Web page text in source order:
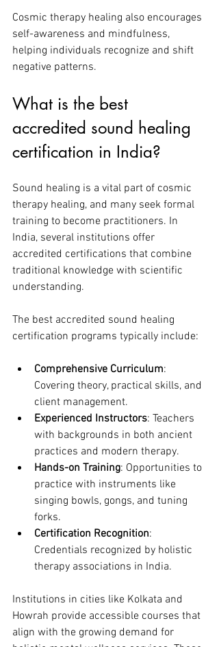
Cosmic therapy healing also encourages
self-awareness and mindfulness,
helping individuals recognize and shift
negative patterns.
What is the best
accredited sound healing
certification in India?
Sound healing is a vital part of cosmic
therapy healing, and many seek formal
training to become practitioners. In
India, several institutions offer
accredited certifications that combine
traditional knowledge with scientific
understanding.
The best accredited sound healing
certification programs typically include:
Comprehensive Curriculum:
Covering theory, practical skills, and
client management.
Experienced Instructors: Teachers
with backgrounds in both ancient
practices and modern therapy.
Hands-on Training: Opportunities to
practice with instruments like
singing bowls, gongs, and tuning
forks.
Certification Recognition:
Credentials recognized by holistic
therapy associations in India.
Institutions in cities like Kolkata and
Howrah provide accessible courses that
align with the growing demand for